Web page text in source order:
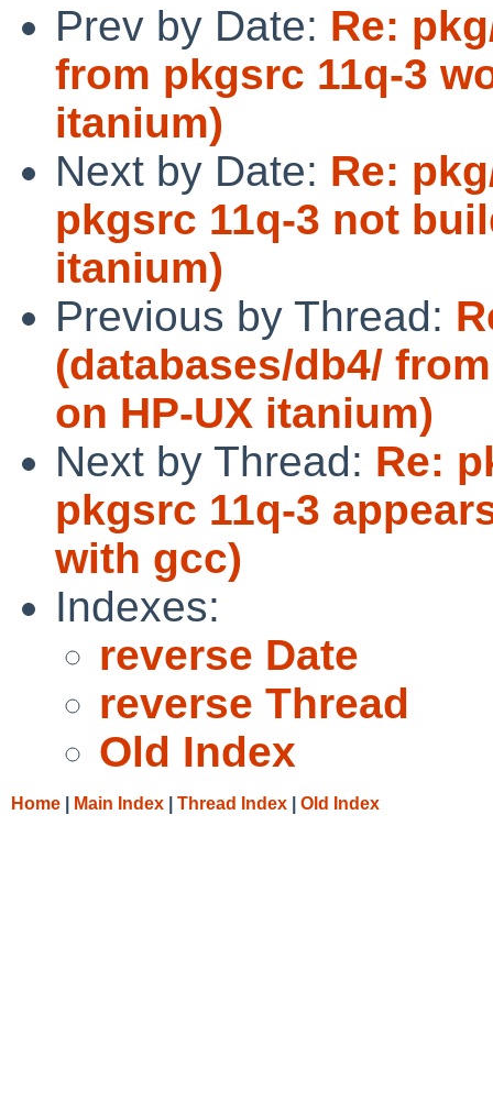
Prev by Date: Re:
from pkgsrc 11q-3
itanium)
Next by Date: Re:
pkgsrc 11q-3 not
itanium)
Previous by Thread:
(databases/db4/
on HP-UX itanium)
Next by Thread: Re:
pkgsrc 11q-3
with gcc)
Indexes:
reverse Date
reverse Thread
Old Index
Home Main Index Thread Index Old Index